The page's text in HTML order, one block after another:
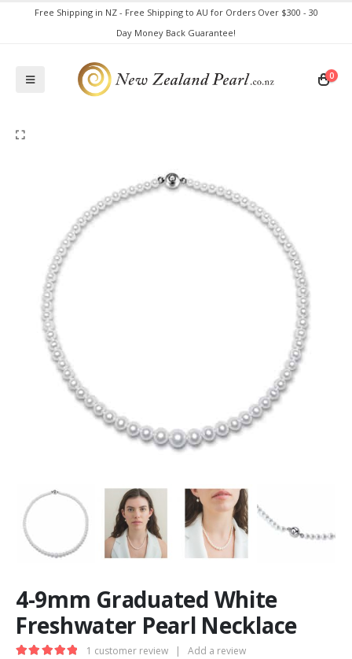
Free Shipping in NZ - Free Shipping to AU for Orders Over $300 - 30
Day Money Back Guarantee!
0
4-9mm Graduated White
Freshwater Pearl Necklace
1 customer review | Add a review